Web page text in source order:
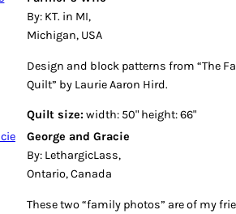
By: KT. in MI,
Michigan, USA
Design and block patterns from “The
Quilt” by Laurie Aaron Hird.
Quilt size: width: 50" height: 66"
George and Gracie
By: LethargicLass,
Ontario, Canada
These two “family photos” are of my